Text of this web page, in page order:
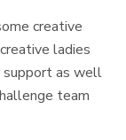
creative
ladies
support as well
team